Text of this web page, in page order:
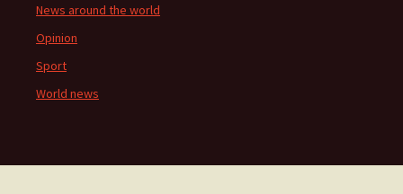
News around the world
Opinion
Sport
World news